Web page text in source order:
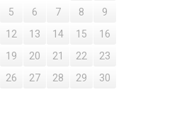
5 6 7 8
9
12 13 14 15
16
19 20 21 22
23
26 27 28 29
30